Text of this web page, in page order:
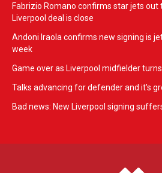
Fabrizio Romano confirms star jets out
Liverpool deal is close
Andoni Iraola confirms new signing is
week
Game over as Liverpool midfielder
Talks advancing for defender and it's
Bad news: New Liverpool signing